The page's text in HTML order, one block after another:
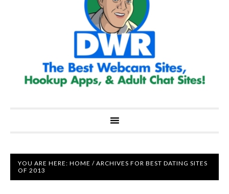
YOU ARE HERE: HOME / ARCHIVES FOR BEST DATING SITES
OF 2013